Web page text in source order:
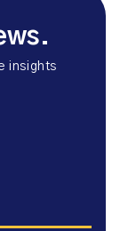
insights